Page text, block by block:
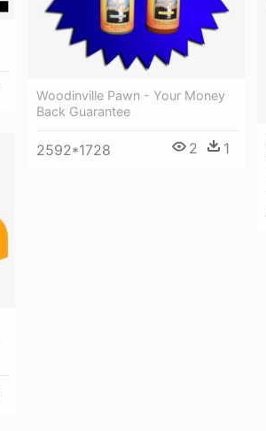
Woodinville Pawn - Your Money
Back Guarantee
2592*1728 2 1